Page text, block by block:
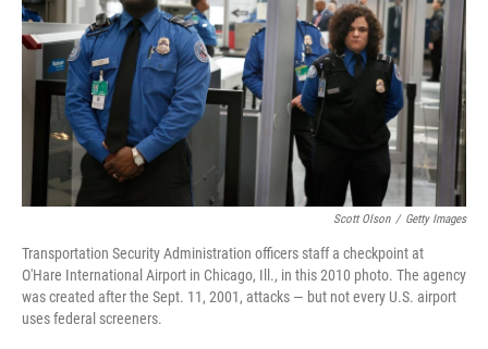
o
k
r
I
n
Scott Olson / Getty Images
Transportation Security Administration officers staff a checkpoint at
O'Hare International Airport in Chicago, Ill., in this 2010 photo. The agency
was created after the Sept. 11, 2001, attacks — but not every U.S. airport
uses federal screeners.